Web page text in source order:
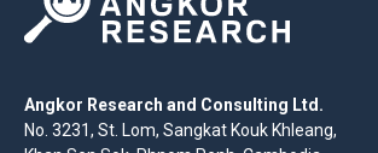
Angkor Research and Consulting Ltd.
No. 3231, St. Lom, Sangkat Kouk Khleang,